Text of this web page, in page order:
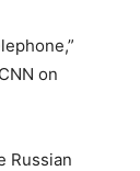
on
Russian